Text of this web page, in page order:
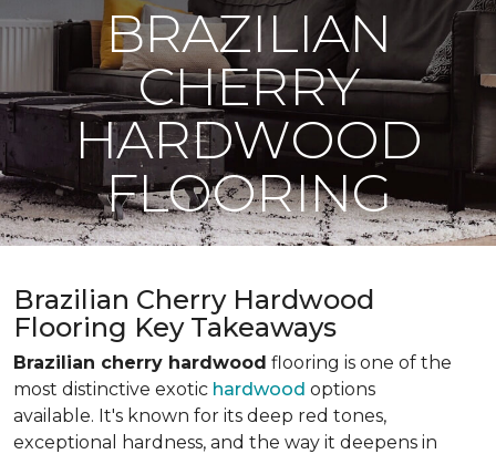
BRAZILIAN
CHERRY
HARDWOOD
FLOORING
Brazilian Cherry Hardwood
Flooring Key Takeaways
Brazilian cherry hardwood flooring is one of the
most distinctive exotic hardwood options
available. It's known for its deep red tones,
exceptional hardness, and the way it deepens in